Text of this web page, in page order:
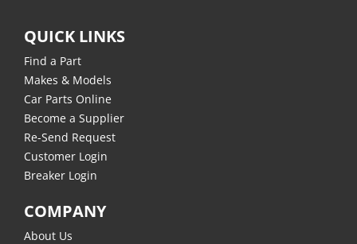
QUICK LINKS
Find a Part
Makes & Models
Car Parts Online
Become a Supplier
Re-Send Request
Customer Login
Breaker Login
COMPANY
About Us